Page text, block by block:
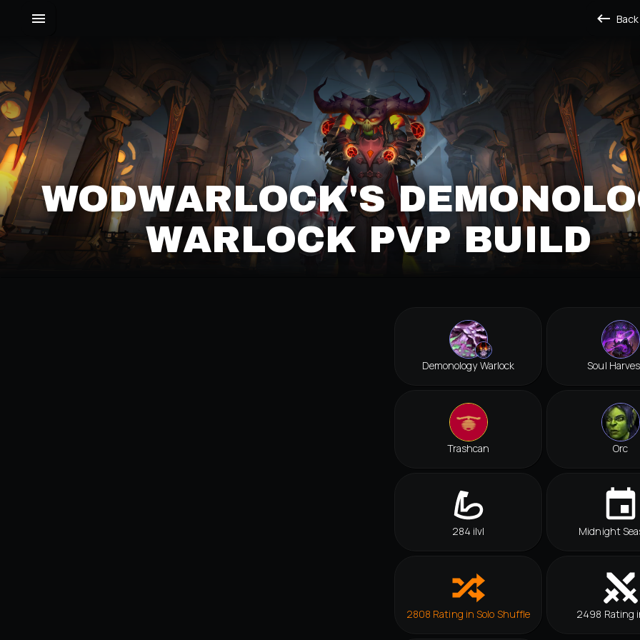
Back
WODWARLOCK'S
WARLOCK PVP BUILD
Demonology Warlock Soul
Trashcan Orc
284 ilvl Midnight
2808 Rating in Solo Shuffle 2498 Rating